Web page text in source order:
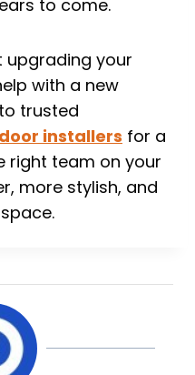
to come.
upgrading your
with a new
trusted
installers for a
right team on your
more stylish, and